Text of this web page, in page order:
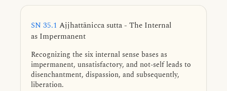
SN 35.1 Ajjhattānicca sutta - The Internal
as Impermanent
Recognizing the six internal sense bases as
impermanent, unsatisfactory, and not-self leads to
disenchantment, dispassion, and subsequently,
liberation.